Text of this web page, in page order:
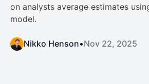
on analysts average estimates
model.
Nikko Henson•Nov 22, 2025